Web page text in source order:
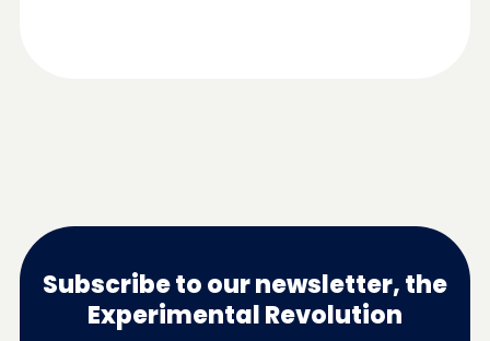
Subscribe to our newsletter, the
Experimental Revolution